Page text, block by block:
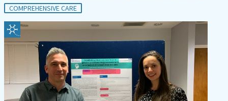
COMPREHENSIVE CARE